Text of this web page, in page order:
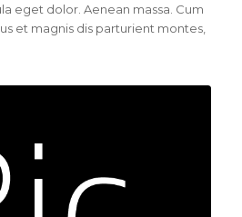
eget dolor. Aenean massa. Cum
et magnis dis parturient montes,